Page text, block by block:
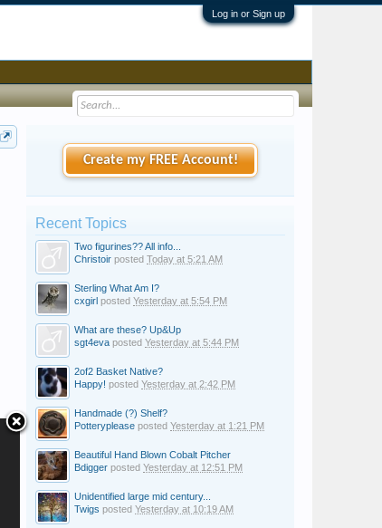
Log in or Sign up
Create my FREE Account!
Recent Topics
Two figurines?? All info...
Christoir posted Today at 5:21 AM
Sterling What Am I?
cxgirl posted Yesterday at 5:54 PM
What are these? Up&Up
sgt4eva posted Yesterday at 5:44 PM
2of2 Basket Native?
Happy! posted Yesterday at 2:42 PM
Handmade (?) Shelf?
Potteryplease posted Yesterday at 1:21 PM
Beautiful Hand Blown Cobalt Pitcher
Bdigger posted Yesterday at 12:51 PM
Unidentified large mid century...
Twigs posted Yesterday at 10:19 AM